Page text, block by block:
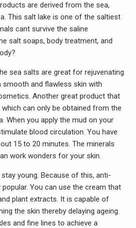
are derived from the sea,
This salt lake is one of the saltiest
cant survive the saline
salt soaps, body treatment, and
sea salts are great for rejuvenating
smooth and flawless skin with
Another great product that
can only be obtained from the
When you apply the mud on your
blood circulation. You have
15 to 20 minutes. The minerals
work wonders for your skin.
young. Because of this, anti-
You can use the cream that
plant extracts. It is capable of
the skin thereby delaying ageing.
and fine lines to achieve a